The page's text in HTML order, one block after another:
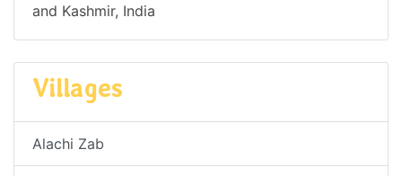
and Kashmir, India
Villages
Alachi Zab